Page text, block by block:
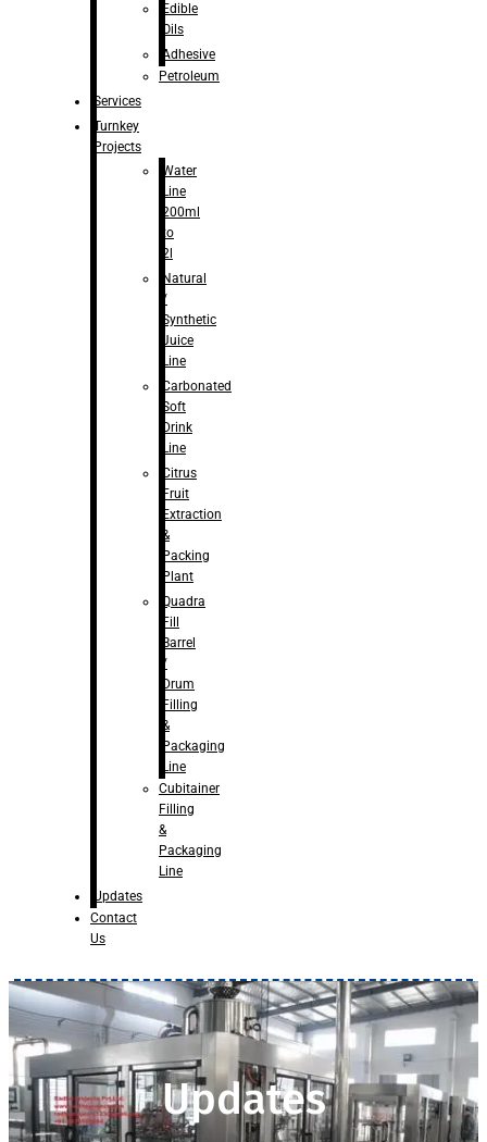
Edible
Oils
Adhesive
Petroleum
Services
Turnkey
Projects
Water
Line
200ml
to
2l
Natural
/
Synthetic
Juice
Line
Carbonated
Soft
Drink
Line
Citrus
Fruit
Extraction
&
Packing
Plant
Quadra
Fill
Barrel
/
Drum
Filling
&
Packaging
Line
Cubitainer
Filling
&
Packaging
Line
Updates
Contact
Us
Updates